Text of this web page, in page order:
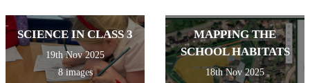
Special thanks also to Mrs
Denny, Mrs Guernari and
Miss Butler for all their hard
work behind the scenes!
Baynards.
Well done!
SCIENCE IN CLASS 3
19th Nov 2025
8 images
MAPPING THE
SCHOOL HABITATS
18th Nov 2025